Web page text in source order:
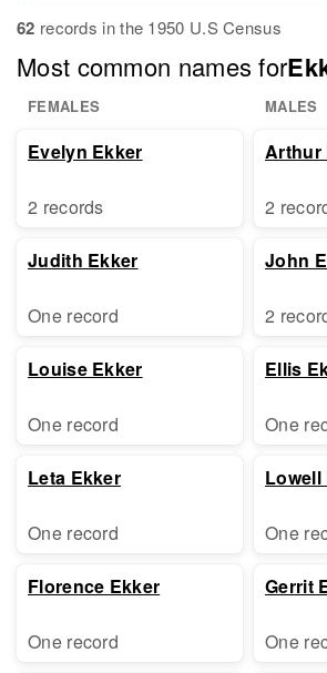
62 records in the 1950 U.S Census
Most common names for
FEMALES MALES
Evelyn Ekker
2 records
Judith Ekker
One record
Louise Ekker
One record
Leta Ekker
One record
Florence Ekker
One record
Arthur
2
John
2
Ellis
One
Lowell
One
Gerrit
One